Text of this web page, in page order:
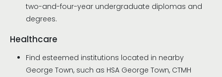
two-and-four-year undergraduate diplomas and
degrees.
Healthcare
Find esteemed institutions located in nearby
George Town, such as HSA George Town, CTMH